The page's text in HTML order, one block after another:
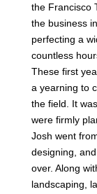
the Francisco
the business
perfecting a
countless
These first
a yearning to
the field. It
were firmly
Josh went
designing,
over. Along
landscaping,